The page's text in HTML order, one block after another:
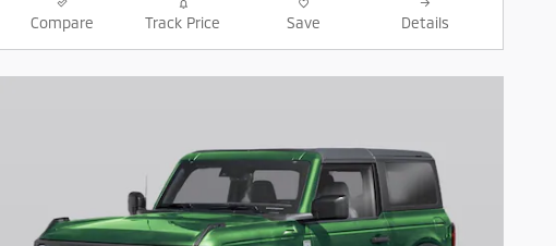
Compare Track Price Save Details